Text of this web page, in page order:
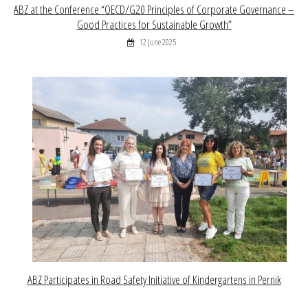
ABZ at the Conference “OECD/G20 Principles of Corporate Governance –
Good Practices for Sustainable Growth”
12 June 2025
ABZ Participates in Road Safety Initiative of Kindergartens in Pernik